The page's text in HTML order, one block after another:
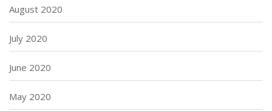
August 2020
July 2020
June 2020
May 2020